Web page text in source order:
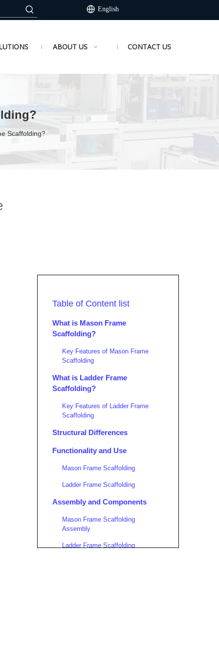
English
ABOUT US CONTACT US
Scaffolding?
Table of Content list
What is Mason Frame
Scaffolding?
Key Features of Mason Frame
Scaffolding
What is Ladder Frame
Scaffolding?
Key Features of Ladder Frame
Scaffolding
Structural Differences
Functionality and Use
Mason Frame Scaffolding
Ladder Frame Scaffolding
Assembly and Components
Mason Frame Scaffolding
Assembly
Ladder Frame Scaffolding